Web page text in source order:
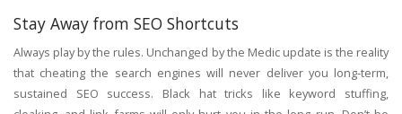
Stay Away from SEO Shortcuts
Always play by the rules. Unchanged by the Medic update is the reality
that cheating the search engines will never deliver you long-term,
sustained SEO success. Black hat tricks like keyword stuffing,